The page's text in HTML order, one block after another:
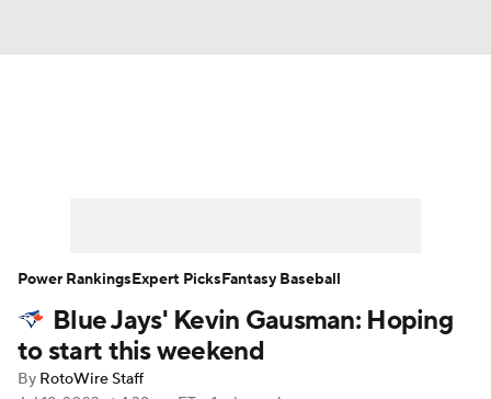
Player Search Stats Injury Report
Blue Jays' Kevin Gausman: Hoping
to start this weekend
By RotoWire Staff
Power RankingsExpert PicksFantasy Baseball